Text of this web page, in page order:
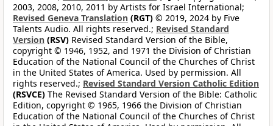
2003, 2008, 2010, 2011 by Artists for Israel International;
Revised Geneva Translation (RGT) © 2019, 2024 by Five
Talents Audio. All rights reserved.; Revised Standard
Version (RSV) Revised Standard Version of the Bible,
copyright © 1946, 1952, and 1971 the Division of Christian
Education of the National Council of the Churches of Christ
in the United States of America. Used by permission. All
rights reserved.; Revised Standard Version Catholic Edition
(RSVCE) The Revised Standard Version of the Bible: Catholic
Edition, copyright © 1965, 1966 the Division of Christian
Education of the National Council of the Churches of Christ